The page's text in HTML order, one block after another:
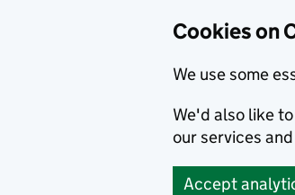
Cookies on
We use some
We'd also like
our services
Accept